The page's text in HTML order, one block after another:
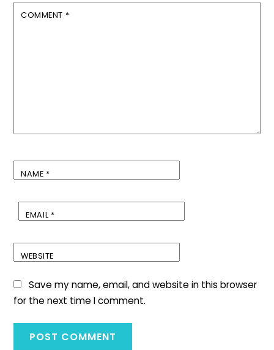
COMMENT *
NAME *
EMAIL *
WEBSITE
Save my name, email, and website in this browser
for the next time I comment.